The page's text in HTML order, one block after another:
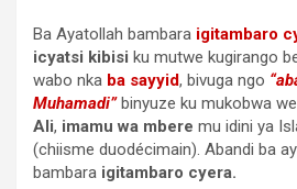
Ba Ayatollah bambara igitambaro
icyatsi kibisi ku mutwe kugirango
wabo nka ba sayyid, bivuga ngo
Muhamadi”binyuze ku mukobwa we
Ali, imamu wa mbere mu idini ya
(chiisme duodécimain). Abandi ba
bambara igitambaro cyera.